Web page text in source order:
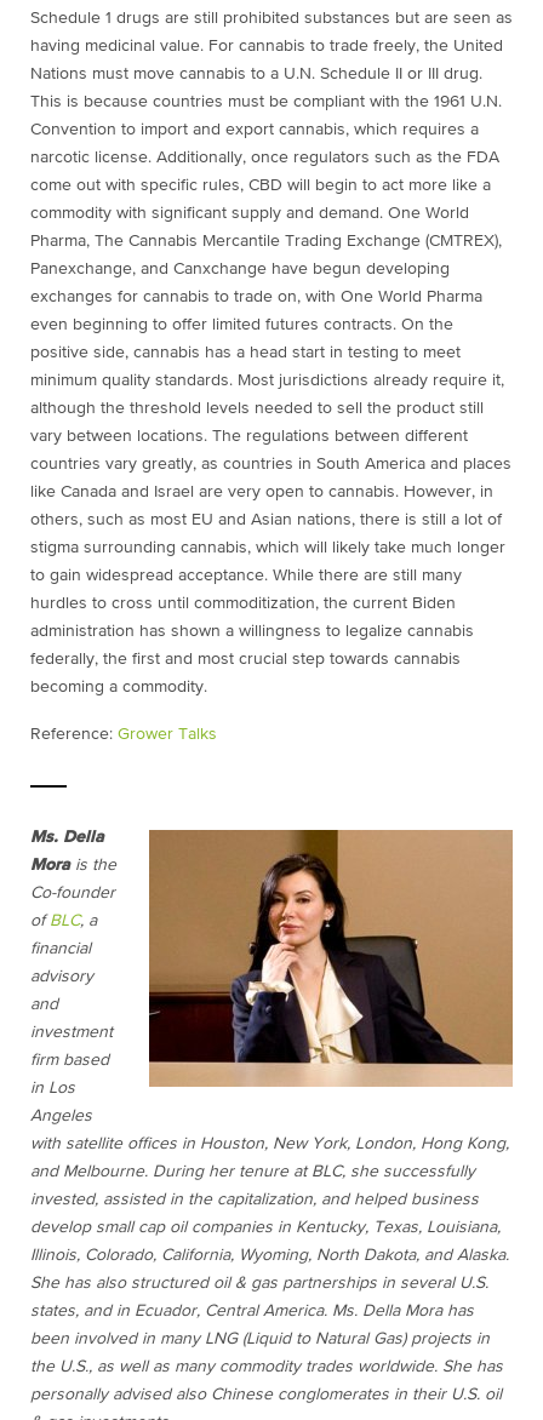
Schedule 1 drugs are still prohibited substances but are seen as
having medicinal value. For cannabis to trade freely, the United
Nations must move cannabis to a U.N. Schedule II or III drug.
This is because countries must be compliant with the 1961 U.N.
Convention to import and export cannabis, which requires a
narcotic license. Additionally, once regulators such as the FDA
come out with specific rules, CBD will begin to act more like a
commodity with significant supply and demand. One World
Pharma, The Cannabis Mercantile Trading Exchange (CMTREX),
Panexchange, and Canxchange have begun developing
exchanges for cannabis to trade on, with One World Pharma
even beginning to offer limited futures contracts. On the
positive side, cannabis has a head start in testing to meet
minimum quality standards. Most jurisdictions already require it,
although the threshold levels needed to sell the product still
vary between locations. The regulations between different
countries vary greatly, as countries in South America and places
like Canada and Israel are very open to cannabis. However, in
others, such as most EU and Asian nations, there is still a lot of
stigma surrounding cannabis, which will likely take much longer
to gain widespread acceptance. While there are still many
hurdles to cross until commoditization, the current Biden
administration has shown a willingness to legalize cannabis
federally, the first and most crucial step towards cannabis
becoming a commodity.
Reference: Grower Talks
Ms. Della
Mora is the
Co-founder
of BLC, a
financial
advisory
and
investment
firm based
in Los
Angeles
with satellite offices in Houston, New York, London, Hong Kong,
and Melbourne. During her tenure at BLC, she successfully
invested, assisted in the capitalization, and helped business
develop small cap oil companies in Kentucky, Texas, Louisiana,
Illinois, Colorado, California, Wyoming, North Dakota, and Alaska.
She has also structured oil & gas partnerships in several U.S.
states, and in Ecuador, Central America. Ms. Della Mora has
been involved in many LNG (Liquid to Natural Gas) projects in
the U.S., as well as many commodity trades worldwide. She has
personally advised also Chinese conglomerates in their U.S. oil